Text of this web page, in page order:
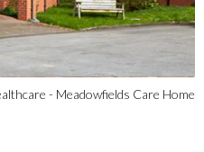
- Meadowfields Care Home